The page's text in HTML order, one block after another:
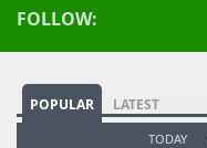
FOLLOW:
POPULAR LATEST
TODAY